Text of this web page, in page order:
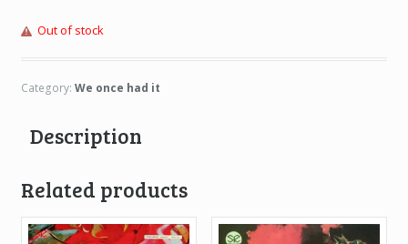
Out of stock
Category: We once had it
Description
Related products